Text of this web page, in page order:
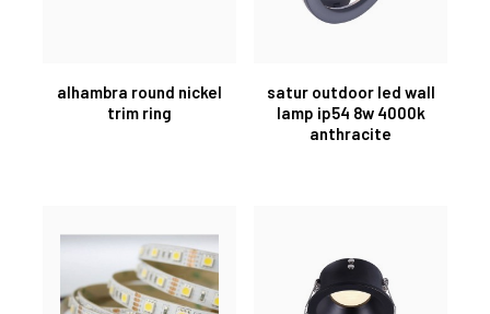
alhambra round nickel
trim ring
satur outdoor led wall
lamp ip54 8w 4000k
anthracite